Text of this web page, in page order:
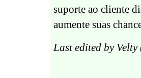
suporte ao cliente
aumente suas
Last edited by